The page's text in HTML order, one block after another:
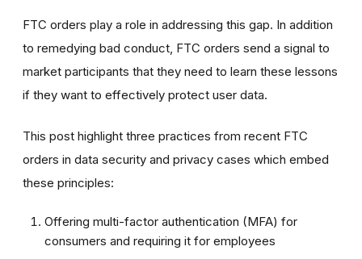
FTC orders play a role in addressing this gap. In addition
to remedying bad conduct, FTC orders send a signal to
market participants that they need to learn these lessons
if they want to effectively protect user data.
This post highlight three practices from recent FTC
orders in data security and privacy cases which embed
these principles:
Offering multi-factor authentication (MFA) for
consumers and requiring it for employees